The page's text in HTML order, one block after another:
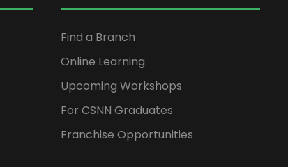
Find a Branch
Online Learning
Upcoming Workshops
For CSNN Graduates
Franchise Opportunities